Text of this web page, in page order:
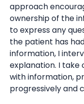
approach
ownership of the
to express any
the patient has
information, I
explanation. I
with information,
progressively and